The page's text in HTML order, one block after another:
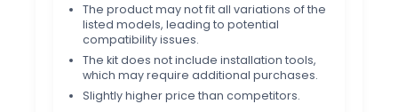
The product may not fit all variations of the
listed models, leading to potential
compatibility issues.
The kit does not include installation tools,
which may require additional purchases.
Slightly higher price than competitors.